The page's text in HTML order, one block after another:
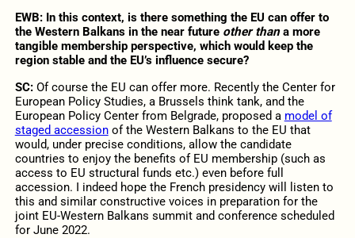
EWB: In this context, is there something the EU can offer to
the Western Balkans in the near future other thana more
tangible membership perspective, which would keep the
region stable and the EU’s influence secure?
SC:Of course the EU can offer more. Recently the Center for
European Policy Studies, a Brussels think tank, and the
European Policy Center from Belgrade, proposed a model of
staged accessionof the Western Balkans to the EU that
would, under precise conditions, allow the candidate
countries to enjoy the benefits of EU membership (such as
access to EU structural funds etc.) even before full
accession. I indeed hope the French presidency will listen to
this and similar constructive voices in preparation for the
joint EU-Western Balkans summit and conference scheduled
for June 2022.